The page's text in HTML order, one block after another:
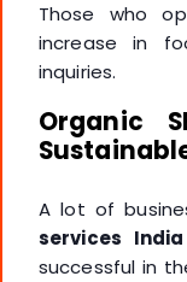
Those who
increase in
inquiries.
Organic
A lot of
services
successful in